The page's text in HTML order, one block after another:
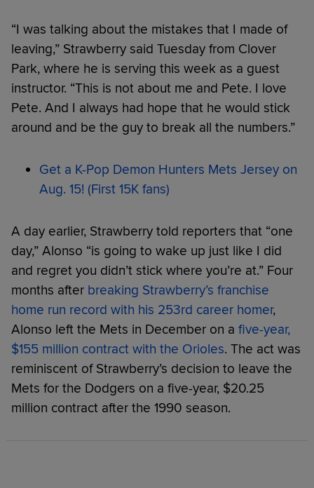
“I was talking about the mistakes that I made of
leaving,” Strawberry said Tuesday from Clover
Park, where he is serving this week as a guest
instructor. “This is not about me and Pete. I love
Pete. And I always had hope that he would stick
around and be the guy to break all the numbers.”
Get a K-Pop Demon Hunters Mets Jersey on
Aug. 15! (First 15K fans)
A day earlier, Strawberry told reporters that “one
day,” Alonso “is going to wake up just like I did
and regret you didn’t stick where you’re at.” Four
months after breaking Strawberry’s franchise
home run record with his 253rd career homer,
Alonso left the Mets in December on a five-year,
$155 million contract with the Orioles. The act was
reminiscent of Strawberry’s decision to leave the
Mets for the Dodgers on a five-year, $20.25
million contract after the 1990 season.